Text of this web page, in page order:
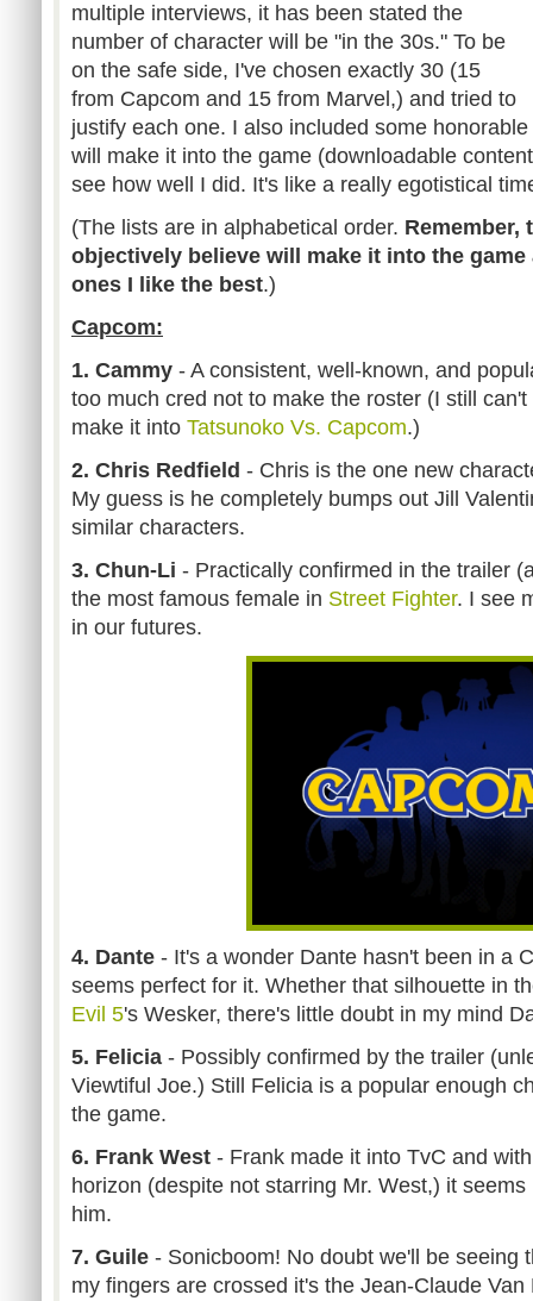
multiple interviews, it has been stated the
number of character will be "in the 30s." To be
on the safe side, I've chosen exactly 30 (15
from Capcom and 15 from Marvel,) and tried to
justify each one. I also included some
will make it into the game (downloadable
see how well I did. It's like a really egotistical
(The lists are in alphabetical order. Remember,
objectively believe will make it into the
ones I like the best.)
Capcom:
1. Cammy - A consistent, well-known, and
too much cred not to make the roster (I still
make it into Tatsunoko Vs. Capcom.)
2. Chris Redfield - Chris is the one new
My guess is he completely bumps out Jill
similar characters.
3. Chun-Li - Practically confirmed in the trailer
the most famous female in Street Fighter. I see
in our futures.
4. Dante - It's a wonder Dante hasn't been in a
seems perfect for it. Whether that silhouette in
Evil 5's Wesker, there's little doubt in my mind
5. Felicia - Possibly confirmed by the trailer
Viewtiful Joe.) Still Felicia is a popular enough
the game.
6. Frank West - Frank made it into TvC and
horizon (despite not starring Mr. West,) it
him.
7. Guile - Sonicboom! No doubt we'll be seeing
my fingers are crossed it's the Jean-Claude